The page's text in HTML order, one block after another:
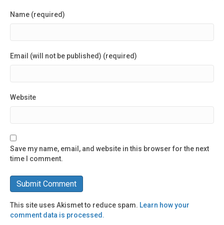
Name (required)
Email (will not be published) (required)
Website
Save my name, email, and website in this browser for the next
time I comment.
This site uses Akismet to reduce spam. Learn how your
comment data is processed.